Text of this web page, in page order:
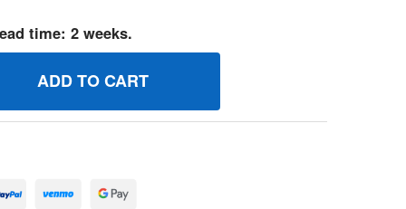
time: 2 weeks.
SWITCH, KEY 690031P BRIGGS AND STRATTON
OF 1401149MA SWITCH, KEY 690031P BRIGGS AND